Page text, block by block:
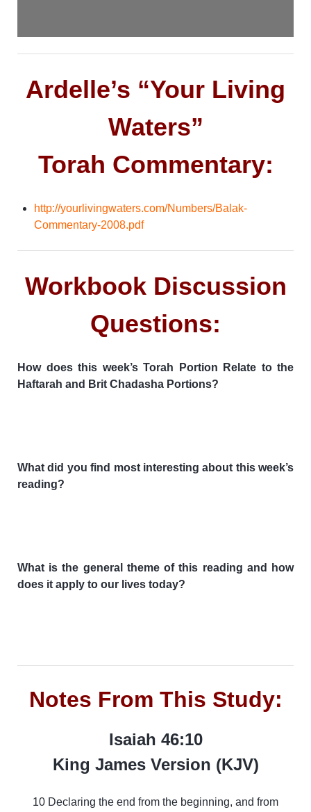
Ardelle’s “Your Living
Waters”
Torah Commentary:
http://yourlivingwaters.com/Numbers/Balak-
Commentary-2008.pdf
Workbook Discussion
Questions:
How does this week’s Torah Portion Relate to the
Haftarah and Brit Chadasha Portions?
What did you find most interesting about this week’s
reading?
What is the general theme of this reading and how
does it apply to our lives today?
Notes From This Study:
Isaiah 46:10
King James Version (KJV)
10 Declaring the end from the beginning, and from